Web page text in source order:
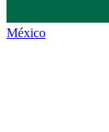
México